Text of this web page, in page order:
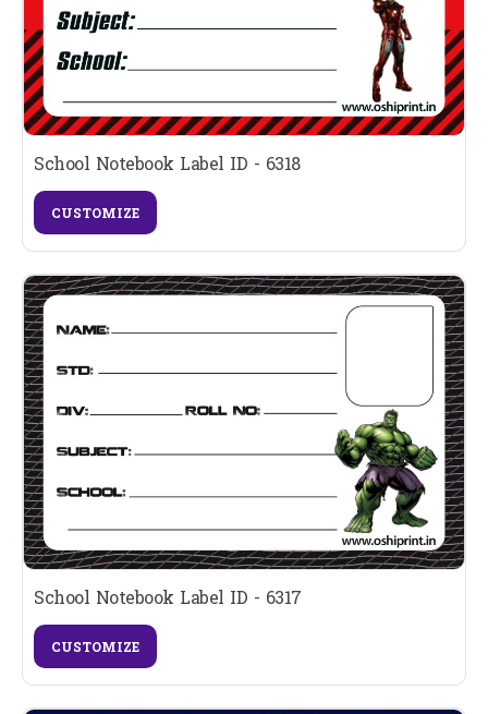
School Notebook Label ID - 6318
CUSTOMIZE
School Notebook Label ID - 6317
CUSTOMIZE